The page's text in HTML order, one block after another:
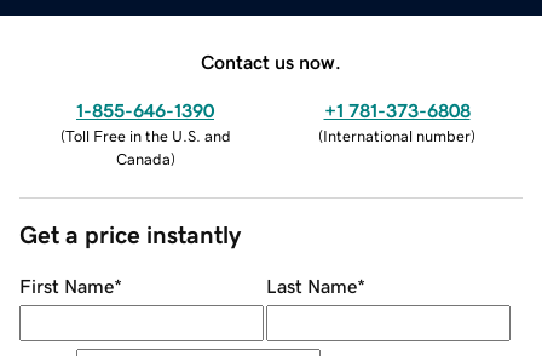
Contact us now.
1-855-646-1390
(Toll Free in the U.S. and
Canada)
+1 781-373-6808
(International number)
Get a price instantly
First Name* Last Name*